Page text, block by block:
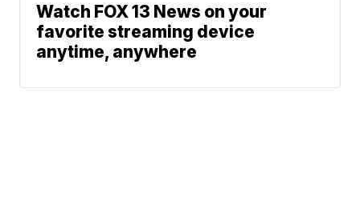
Watch FOX 13 News on your
favorite streaming device
anytime, anywhere